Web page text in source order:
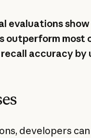
evaluations
outperform most
accuracy by
developers